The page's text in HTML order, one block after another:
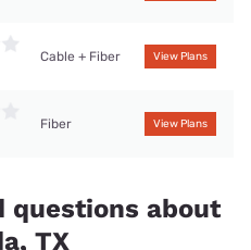
Cable + Fiber View Plans
Fiber View Plans
questions about
TX